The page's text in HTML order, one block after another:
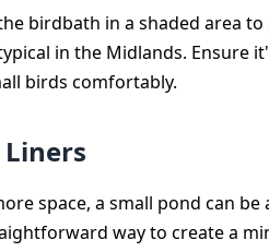
birdbath in a shaded area
in the Midlands. Ensure
birds comfortably.
space, a small pond can
way to create a